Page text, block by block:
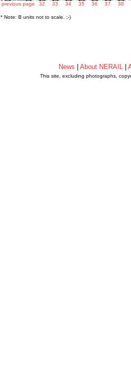
previous page 32 33 34 35 36 37 38
* Note: B units not to scale. ;-)
News About NERAIL
This site, excluding photographs,